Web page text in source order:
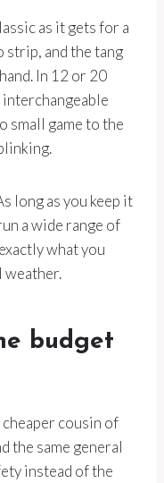
as it gets for a
strip, and the tang
In 12 or 20
interchangeable
small game to the
long as you keep it
a wide range of
what you
weather.
budget
cousin of
the same general
instead of the